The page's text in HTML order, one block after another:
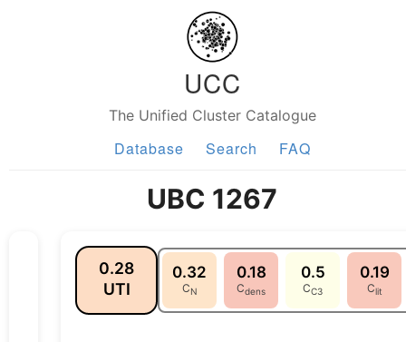
UCC
The Unified Cluster Catalogue
Database Search FAQ
UBC 1267
0.28
UTI
0.32
CN
0.18
Cdens
0.5
CC3
0.19
Clit